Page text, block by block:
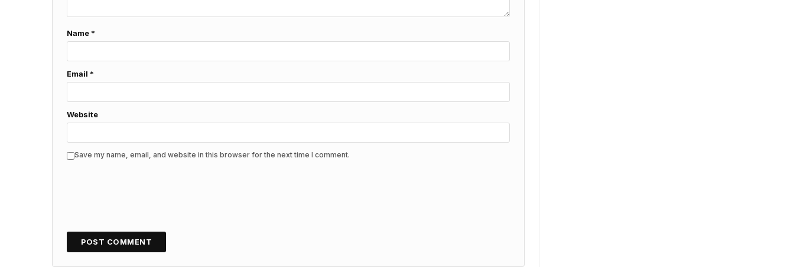
Name *
Email *
Website
Save my name, email, and website in this browser for the next time I comment.